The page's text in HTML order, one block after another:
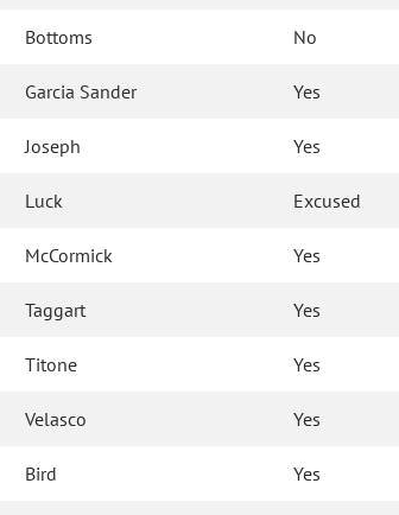
Bottoms No
Garcia Sander Yes
Joseph Yes
Luck Excused
McCormick Yes
Taggart Yes
Titone Yes
Velasco Yes
Bird Yes